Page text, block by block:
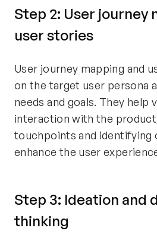
Step 2: User journey
user stories
User journey mapping and
on the target user persona
needs and goals. They help
interaction with the
touchpoints and
enhance the user
Step 3: Ideation and
thinking